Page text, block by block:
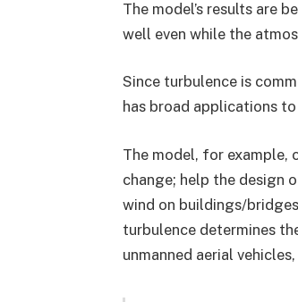
The model’s results are
well even while the
Since turbulence is
has broad applications
The model, for example,
change; help the design
wind on buildings/
turbulence determines
unmanned aerial